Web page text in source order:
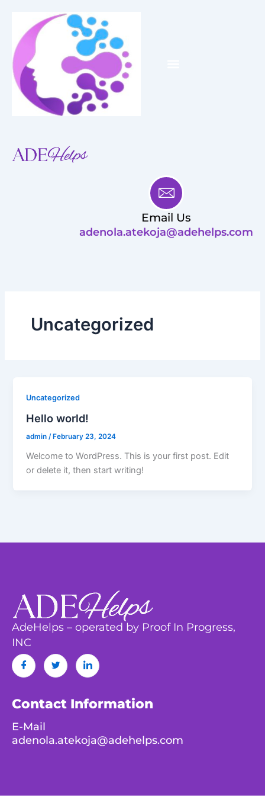
content
Email Us
adenola.atekoja@adehelps.com
Uncategorized
Uncategorized
Hello world!
admin/ February 23, 2024
Welcome to WordPress. This is your first post. Edit
or delete it, then start writing!
AdeHelps – operated by Proof In Progress,
INC
Contact Information
E-Mail
adenola.atekoja@adehelps.com